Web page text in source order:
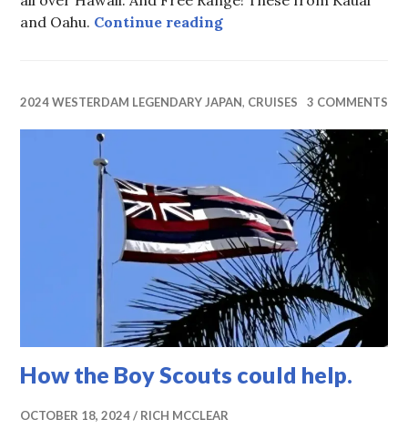
and Oahu. Continue readingFeral Chicken
2024 WESTERDAM LEGENDARY JAPAN, CRUISES 3 COMMENTS
How the Boy Scouts could help.
OCTOBER 18, 2024 RICH MCCLEAR